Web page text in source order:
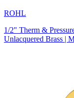
ROHL
1/2" Therm &
Unlacquered Brass |